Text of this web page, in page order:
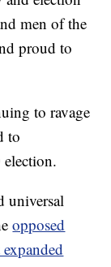
men of the
proud to
to ravage
to
universal
opposed